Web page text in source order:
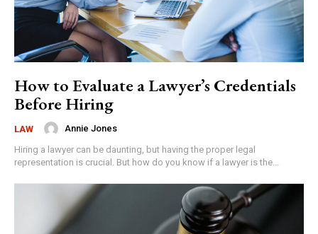
How to Evaluate a Lawyer’s Credentials
Before Hiring
LAW
Annie Jones
Hiring a lawyer can be daunting, but having the proper legal
representation is crucial. But how do you know if a lawyer is the...